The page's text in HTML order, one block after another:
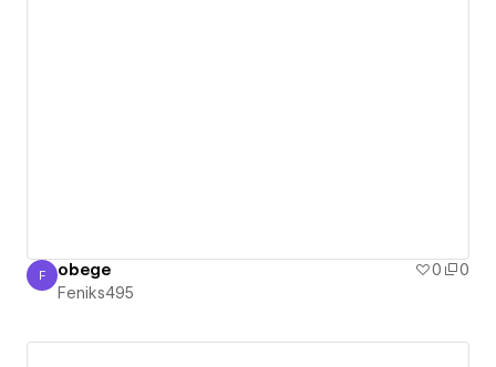
Feniks495
F obege 0
0
Feniks495